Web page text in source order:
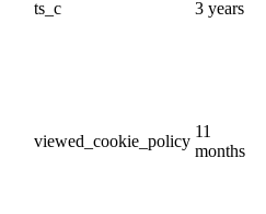
ts_c 3 years
viewed_cookie_policy
11
months